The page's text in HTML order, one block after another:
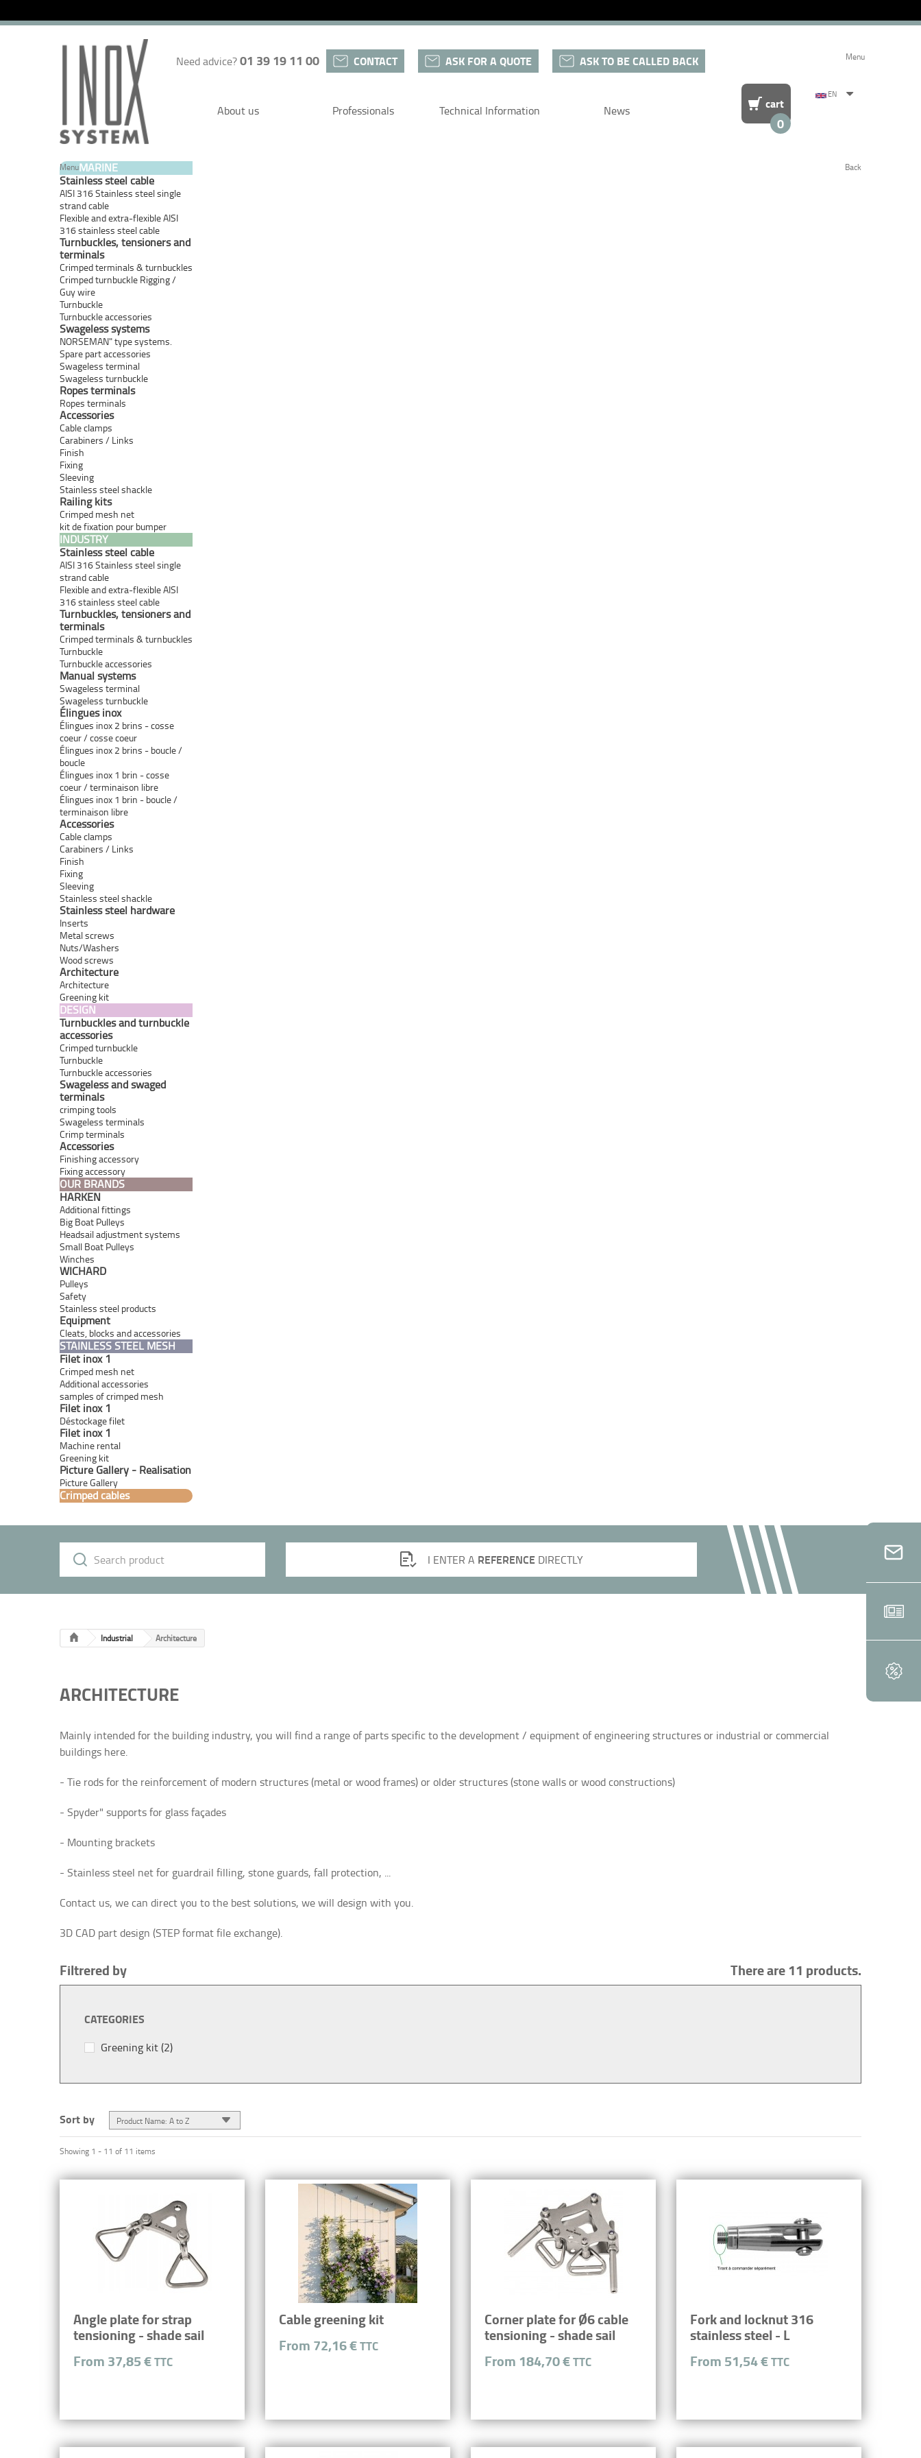
Need advice?01 39 19 11 00 CONTACT ASK FOR A QUOTE ASK TO BE CALLED BACK
About us Professionals Technical Information News cart
0
EN
Menu
Menu Back
MARINE
Stainless steel cable
AISI 316 Stainless steel single
strand cable
Flexible and extra-flexible AISI
316 stainless steel cable
Turnbuckles, tensioners and
terminals
Crimped terminals & turnbuckles
Crimped turnbuckle Rigging /
Guy wire
Turnbuckle
Turnbuckle accessories
Swageless systems
NORSEMAN" type systems.
Spare part accessories
Swageless terminal
Swageless turnbuckle
Ropes terminals
Ropes terminals
Accessories
Cable clamps
Carabiners / Links
Finish
Fixing
Sleeving
Stainless steel shackle
Railing kits
Crimped mesh net
kit de fixation pour bumper
INDUSTRY
Stainless steel cable
AISI 316 Stainless steel single
strand cable
Flexible and extra-flexible AISI
316 stainless steel cable
Turnbuckles, tensioners and
terminals
Crimped terminals & turnbuckles
Turnbuckle
Turnbuckle accessories
Manual systems
Swageless terminal
Swageless turnbuckle
Élingues inox
Élingues inox 2 brins - cosse
coeur / cosse coeur
Élingues inox 2 brins - boucle /
boucle
Élingues inox 1 brin - cosse
coeur / terminaison libre
Élingues inox 1 brin - boucle /
terminaison libre
Accessories
Cable clamps
Carabiners / Links
Finish
Fixing
Sleeving
Stainless steel shackle
Stainless steel hardware
Inserts
Metal screws
Nuts/Washers
Wood screws
Architecture
Architecture
Greening kit
DESIGN
Turnbuckles and turnbuckle
accessories
Crimped turnbuckle
Turnbuckle
Turnbuckle accessories
Swageless and swaged
terminals
crimping tools
Swageless terminals
Crimp terminals
Accessories
Finishing accessory
Fixing accessory
OUR BRANDS
HARKEN
Additional fittings
Big Boat Pulleys
Headsail adjustment systems
Small Boat Pulleys
Winches
WICHARD
Pulleys
Safety
Stainless steel products
Equipment
Cleats, blocks and accessories
STAINLESS STEEL MESH
Filet inox 1
Crimped mesh net
Additional accessories
samples of crimped mesh
Filet inox 1
Déstockage filet
Filet inox 1
Machine rental
Greening kit
Picture Gallery - Realisation
Picture Gallery
Crimped cables
I ENTER A REFERENCEDIRECTLY
Industrial Architecture
ARCHITECTURE
Mainly intended for the building industry, you will find a range of parts specific to the development / equipment of engineering structures or industrial or commercial
buildings here.
- Tie rods for the reinforcement of modern structures (metal or wood frames) or older structures (stone walls or wood constructions)
- Spyder" supports for glass façades
- Mounting brackets
- Stainless steel net for guardrail filling, stone guards, fall protection, ...
Contact us, we can direct you to the best solutions, we will design with you.
3D CAD part design (STEP format file exchange).
Filtrered by There are 11 products.
CATEGORIES
Greening kit(2)
Sort by Product Name: A to Z
Showing 1 - 11 of 11 items
Angle plate for strap
tensioning - shade sail
From 37,85 €TTC
Cable greening kit
From 72,16 €TTC
Corner plate for Ø6 cable
tensioning - shade sail
From 184,70 €TTC
Fork and locknut 316
stainless steel - L
From 51,54 €TTC